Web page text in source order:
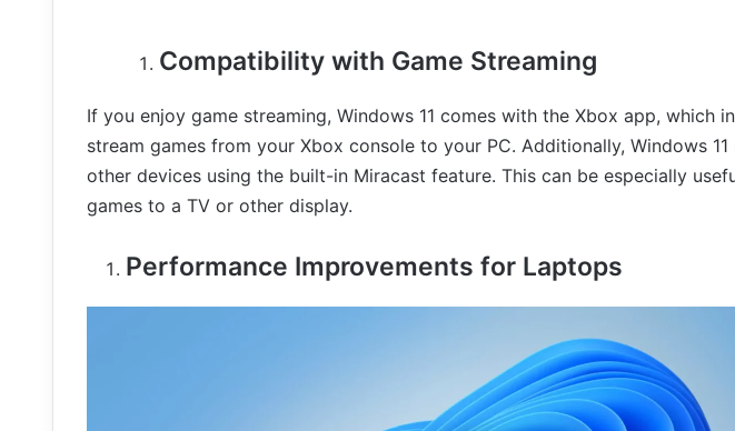
Compatibility with Game Streaming
If you enjoy game streaming, Windows 11 comes with the Xbox app, which
stream games from your Xbox console to your PC. Additionally, Windows
other devices using the built-in Miracast feature. This can be especially
games to a TV or other display.
Performance Improvements for Laptops